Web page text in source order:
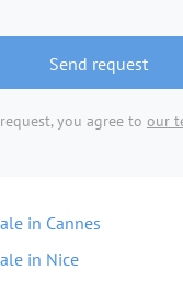
Send request
you agree to our
in Cannes
in Nice